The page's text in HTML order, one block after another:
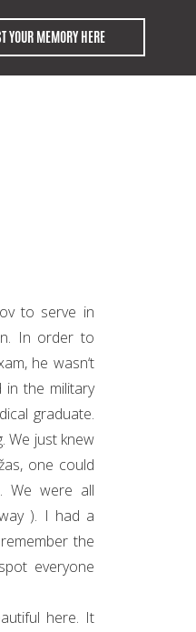
YOUR MEMORY HERE
to serve in
In order to
he wasn‘t
in the military
graduate.
We just knew
one could
We were all
). I had a
the
everyone
here. It